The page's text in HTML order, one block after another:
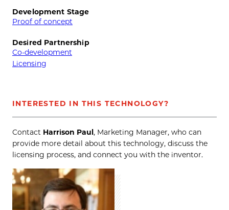
Development Stage
Proof of concept
Desired Partnership
Co-development
Licensing
INTERESTED IN THIS TECHNOLOGY?
Contact Harrison Paul, Marketing Manager, who can
provide more detail about this technology, discuss the
licensing process, and connect you with the inventor.